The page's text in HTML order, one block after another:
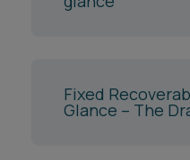
Fixed
Glance – The